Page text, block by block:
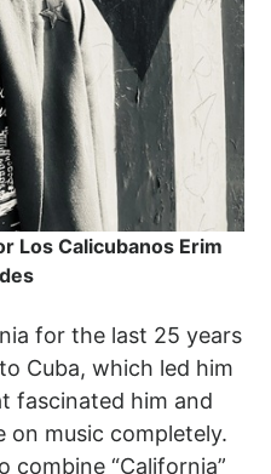
Los Calicubanos Erim
for the last 25 years
Cuba, which led him
fascinated him and
on music completely.
combine “California”